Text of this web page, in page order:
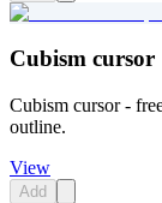
Cubism cursor
Cubism cursor -
outline.
View
Add